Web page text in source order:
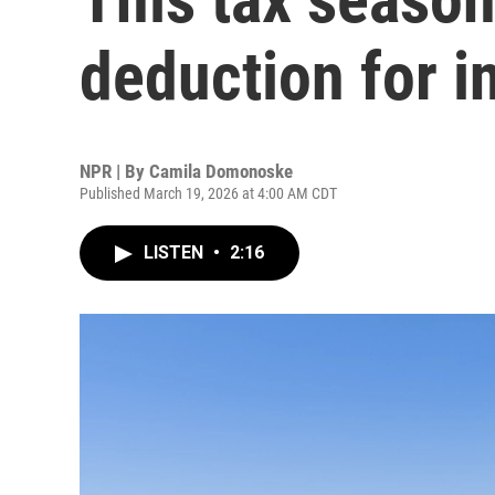
deduction for
NPR | By Camila Domonoske
Published March 19, 2026 at 4:00 AM CDT
LISTEN • 2:16